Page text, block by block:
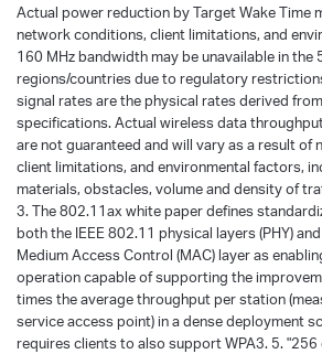
Actual power reduction by Target Wake Time
network conditions, client limitations, and
160 MHz bandwidth may be unavailable in the
regions/countries due to regulatory
signal rates are the physical rates derived
specifications. Actual wireless data
are not guaranteed and will vary as a result of
client limitations, and environmental factors,
materials, obstacles, volume and density of
3. The 802.11ax white paper defines
both the IEEE 802.11 physical layers (PHY)
Medium Access Control (MAC) layer as
operation capable of supporting the
times the average throughput per station
service access point) in a dense deployment
requires clients to also support WPA3. 5. "256